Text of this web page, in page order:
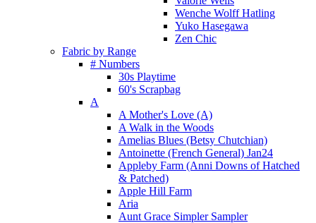
Wenche Wolff Hatling
Yuko Hasegawa
Zen Chic
Fabric by Range
# Numbers
30s Playtime
60's Scrapbag
A
A Mother's Love (A)
A Walk in the Woods
Amelias Blues (Betsy Chutchian)
Antoinette (French General) Jan24
Appleby Farm (Anni Downs of Hatched
& Patched)
Apple Hill Farm
Aria
Aunt Grace Simpler Sampler